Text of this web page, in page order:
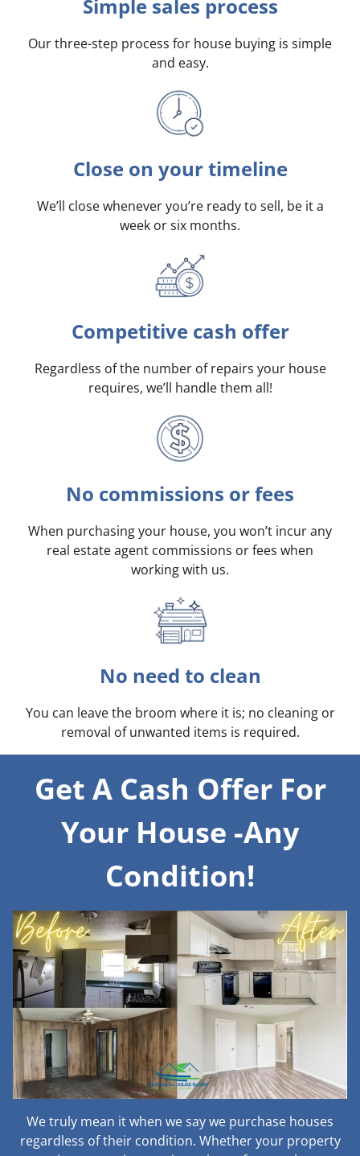
Simple sales process
Our three-step process for house buying is simple
and easy.
Close on your timeline
We’ll close whenever you’re ready to sell, be it a
week or six months.
Competitive cash offer
Regardless of the number of repairs your house
requires, we’ll handle them all!
No commissions or fees
When purchasing your house, you won’t incur any
real estate agent commissions or fees when
working with us.
No need to clean
You can leave the broom where it is; no cleaning or
removal of unwanted items is required.
Get A Cash Offer For
Your House -Any
Condition!
We truly mean it when we say we purchase houses
regardless of their condition. Whether your property